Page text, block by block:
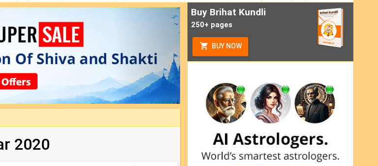
2020
Buy Brihat Kundli
250+ pages
BUY NOW